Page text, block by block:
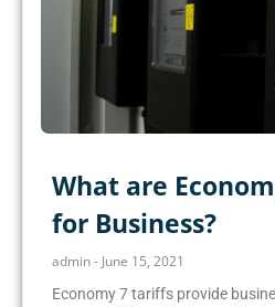
What are
for Business?
admin June 15, 2021
Economy 7 tariffs provide